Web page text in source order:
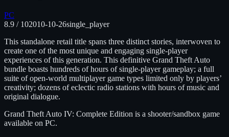
PC
8.9 / 102010-10-26single_player
This standalone retail title spans three distinct stories, interwoven to
create one of the most unique and engaging single-player
experiences of this generation. This definitive Grand Theft Auto
bundle boasts hundreds of hours of single-player gameplay; a full
suite of open-world multiplayer game types limited only by players’
creativity; dozens of eclectic radio stations with hours of music and
original dialogue.
Grand Theft Auto IV: Complete Edition is a shooter/sandbox game
available on PC.